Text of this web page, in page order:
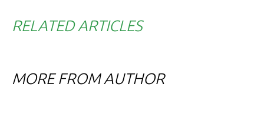
RELATED ARTICLES
MORE FROM AUTHOR